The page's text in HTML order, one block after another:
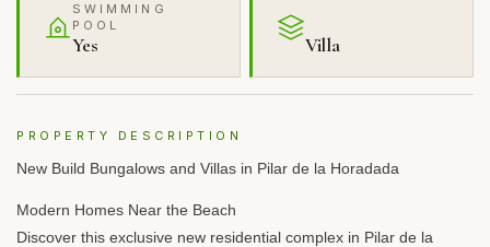
SWIMMING
POOL
Yes Villa
PROPERTY DESCRIPTION
New Build Bungalows and Villas in Pilar de la Horadada
Modern Homes Near the Beach
Discover this exclusive new residential complex in Pilar de la